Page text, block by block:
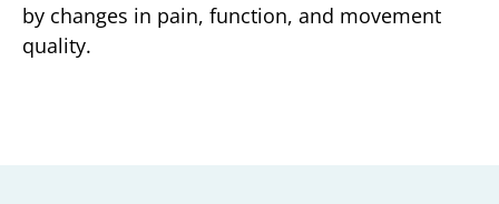
by changes in pain, function, and movement
quality.